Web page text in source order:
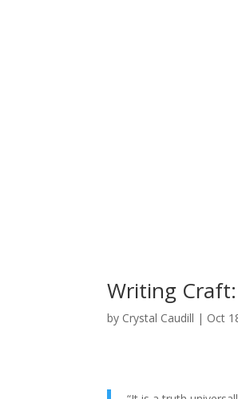
Writing
by Crystal Caudill | Oct